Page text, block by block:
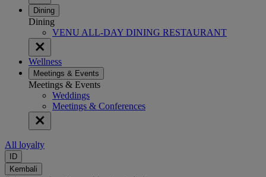
Dining
Dining
VENU ALL-DAY DINING RESTAURANT
Wellness
Meetings & Events
Meetings & Events
Weddings
Meetings & Conferences
All loyalty
ID
Kembali